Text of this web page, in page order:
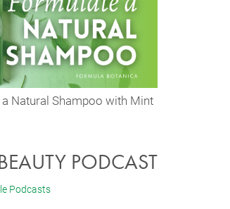
Natural Shampoo with Mint
PODCAST